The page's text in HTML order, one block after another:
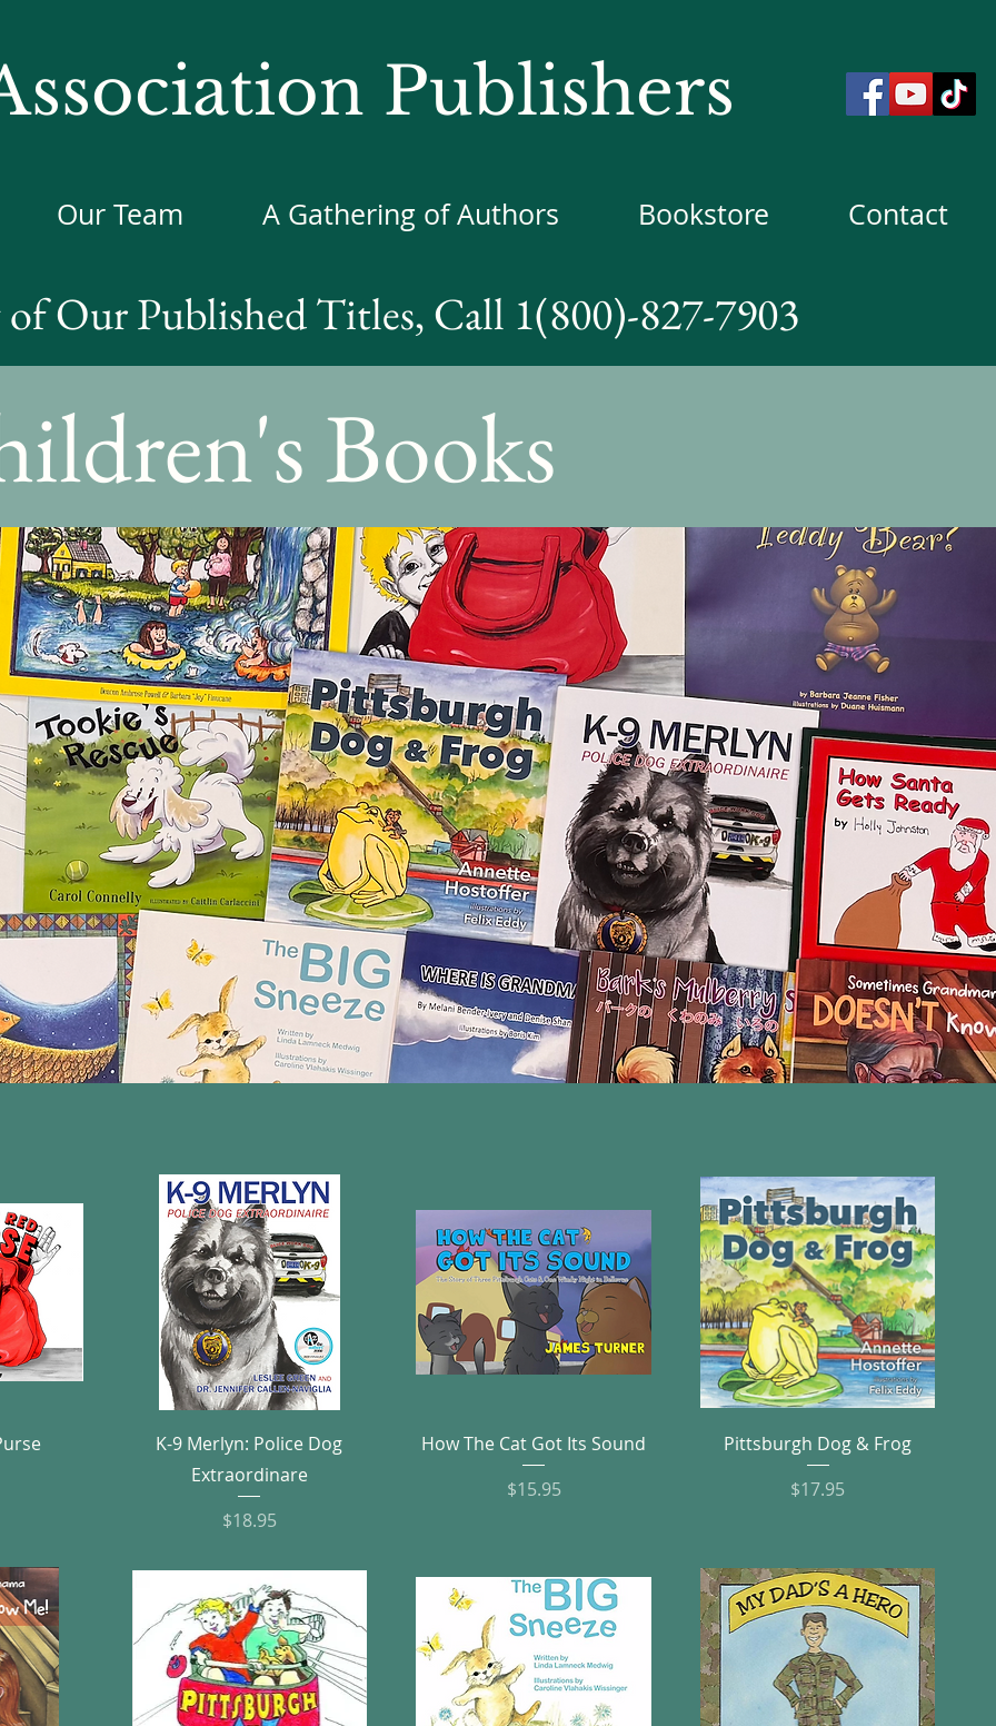
Publishers
Our Team A Gathering of Authors Bookstore Contact
of Our Published Titles, Call 1(800)-827-7903
Books
Quick View
K-9 Merlyn: Police Dog
Extraordinare
Price
$18.95
Quick View
How The Cat Got Its Sound
Price
$15.95
Quick View
Pittsburgh Dog & Frog
Price
$17.95